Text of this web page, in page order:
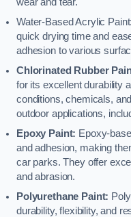
Water-Based Acrylic
quick drying time and
adhesion to various
Chlorinated Rubber
for its excellent durability
conditions, chemicals,
outdoor applications,
Epoxy Paint: Epoxy-
and adhesion, making
car parks. They offer
and abrasion.
Polyurethane Paint:
durability, flexibility, and